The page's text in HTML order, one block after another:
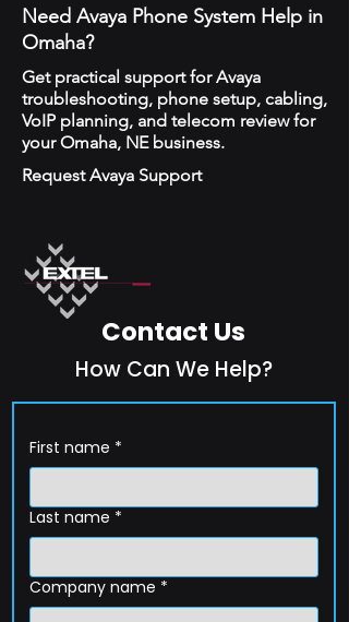
Need Avaya Phone System Help in
Omaha?
Get practical support for Avaya
troubleshooting, phone setup, cabling,
VoIP planning, and telecom review for
your Omaha, NE business.
Request Avaya Support
Contact Us
How Can We Help?
First name *
Last name *
Company name *